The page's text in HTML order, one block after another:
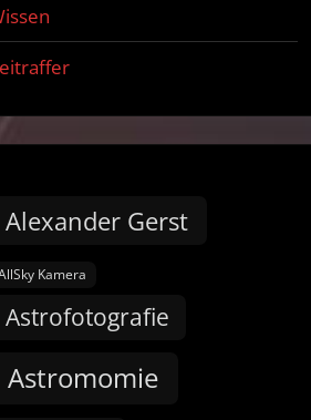
Alexander Gerst
Kamera
Astrofotografie
Astromomie